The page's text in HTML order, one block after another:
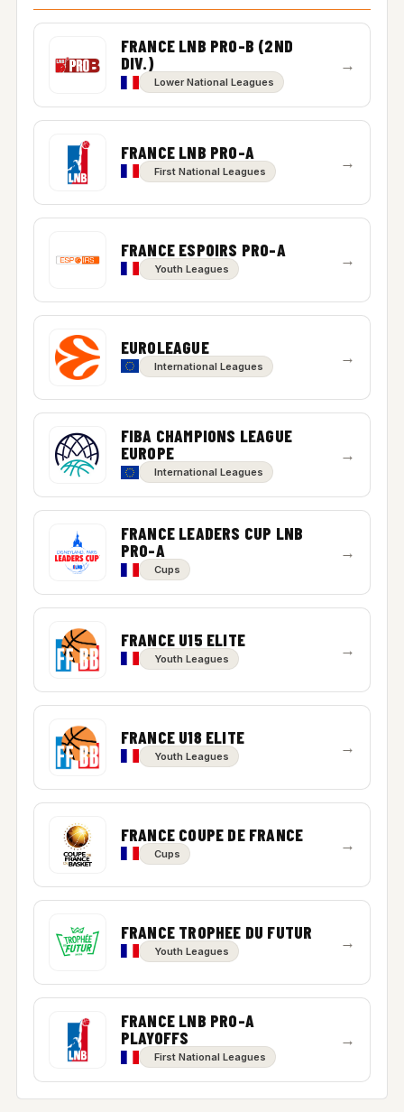
FRANCE LNB PRO-B (2ND
DIV.)
Lower National Leagues
→
FRANCE LNB PRO-A
First National Leagues →
FRANCE ESPOIRS PRO-A
Youth Leagues →
EUROLEAGUE
International Leagues →
FIBA CHAMPIONS LEAGUE
EUROPE
International Leagues
→
FRANCE LEADERS CUP LNB
PRO-A
Cups
→
FRANCE U15 ELITE
Youth Leagues →
FRANCE U18 ELITE
Youth Leagues →
FRANCE COUPE DE FRANCE
Cups →
FRANCE TROPHEE DU FUTUR
Youth Leagues →
FRANCE LNB PRO-A
PLAYOFFS
First National Leagues
→